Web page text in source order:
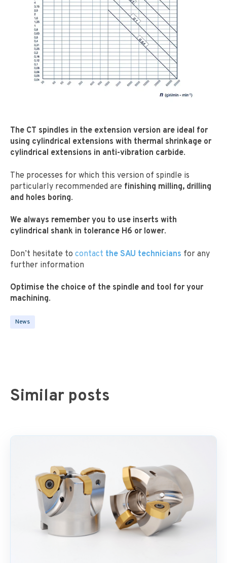
The CT spindles in the extension version are ideal for
using cylindrical extensions with thermal shrinkage or
cylindrical extensions in anti-vibration carbide.
The processes for which this version of spindle is
particularly recommended are finishing milling, drilling
and holes boring.
We always remember you to use inserts with
cylindrical shank in tolerance H6 or lower.
Don’t hesitate to contact the SAU technicians for any
further information
Optimise the choice of the spindle and tool for your
machining.
News
Similar posts